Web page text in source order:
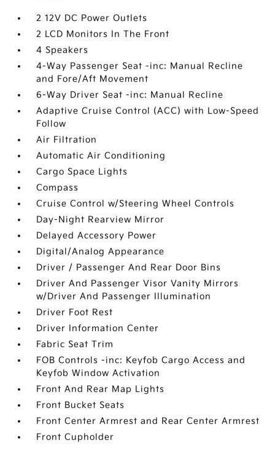
2 12V DC Power Outlets
2 LCD Monitors In The Front
4 Speakers
4-Way Passenger Seat -inc: Manual Recline
and Fore/Aft Movement
6-Way Driver Seat -inc: Manual Recline
Adaptive Cruise Control (ACC) with Low-Speed
Follow
Air Filtration
Automatic Air Conditioning
Cargo Space Lights
Compass
Cruise Control w/Steering Wheel Controls
Day-Night Rearview Mirror
Delayed Accessory Power
Digital/Analog Appearance
Driver / Passenger And Rear Door Bins
Driver And Passenger Visor Vanity Mirrors
w/Driver And Passenger Illumination
Driver Foot Rest
Driver Information Center
Fabric Seat Trim
FOB Controls -inc: Keyfob Cargo Access and
Keyfob Window Activation
Front And Rear Map Lights
Front Bucket Seats
Front Center Armrest and Rear Center Armrest
Front Cupholder